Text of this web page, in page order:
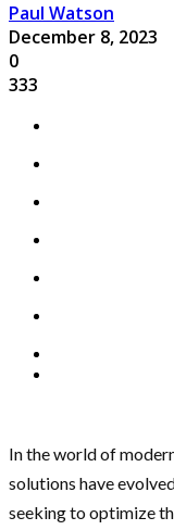
Paul Watson
December 8, 2023
0
333
In the world of
solutions have
seeking to optimize